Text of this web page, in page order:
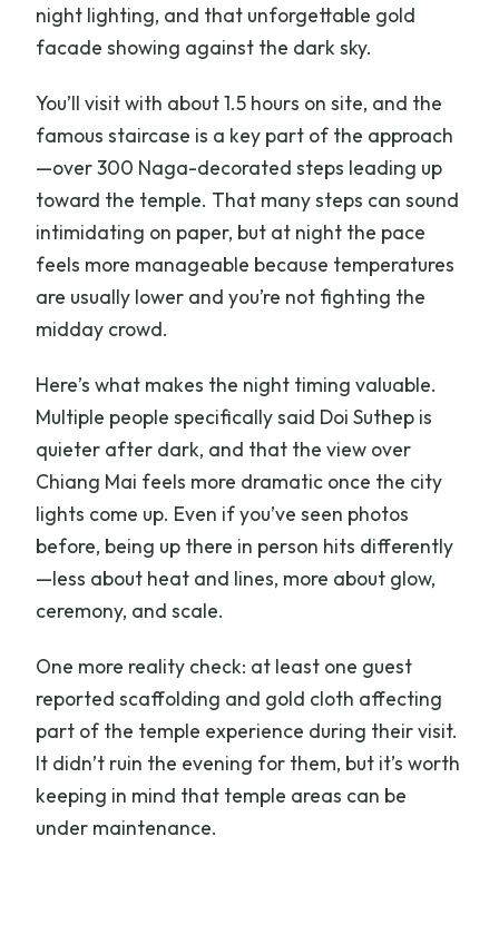
night lighting, and that unforgettable gold
facade showing against the dark sky.
You’ll visit with about 1.5 hours on site, and the
famous staircase is a key part of the approach
—over 300 Naga-decorated steps leading up
toward the temple. That many steps can sound
intimidating on paper, but at night the pace
feels more manageable because temperatures
are usually lower and you’re not fighting the
midday crowd.
Here’s what makes the night timing valuable.
Multiple people specifically said Doi Suthep is
quieter after dark, and that the view over
Chiang Mai feels more dramatic once the city
lights come up. Even if you’ve seen photos
before, being up there in person hits differently
—less about heat and lines, more about glow,
ceremony, and scale.
One more reality check: at least one guest
reported scaffolding and gold cloth affecting
part of the temple experience during their visit.
It didn’t ruin the evening for them, but it’s worth
keeping in mind that temple areas can be
under maintenance.